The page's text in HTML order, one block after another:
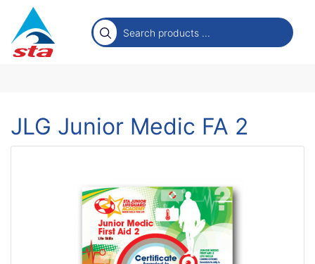
JLG Junior Medic FA 2